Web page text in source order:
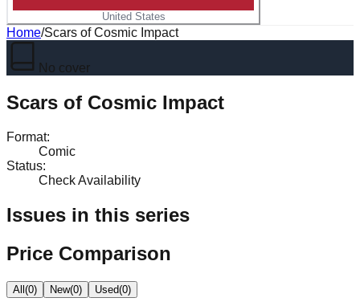
United States
Home/Scars of Cosmic Impact
No cover
Scars of Cosmic Impact
Format:
Comic
Status:
Check Availability
Issues in this series
Price Comparison
All(0) New(0) Used(0)